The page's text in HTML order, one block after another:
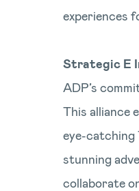
experiences
Strategic E
ADP’s
This alliance
eye-catching
stunning
collaborate